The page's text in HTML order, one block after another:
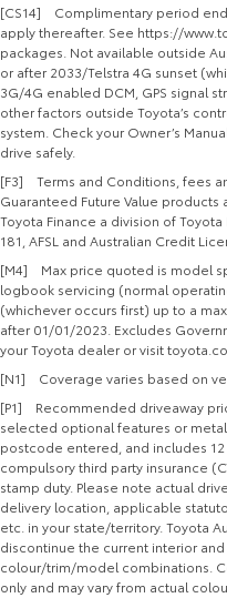
[CS14] Complimentary period
apply thereafter. See https://
packages. Not available outside
or after 2033/Telstra 4G sunset
3G/4G enabled DCM, GPS signal
other factors outside Toyota’s
system. Check your Owner’s
drive safely.
[F3] Terms and Conditions, fees
Guaranteed Future Value
Toyota Finance a division of
181, AFSL and Australian Credit
[M4] Max price quoted is model
logbook servicing (normal
(whichever occurs first) up to a
after 01/01/2023. Excludes
your Toyota dealer or visit
[N1] Coverage varies based on
[P1] Recommended driveaway
selected optional features or
postcode entered, and includes
compulsory third party insurance
stamp duty. Please note actual
delivery location, applicable
etc. in your state/territory. Toyota
discontinue the current interior
colour/trim/model combinations.
only and may vary from actual